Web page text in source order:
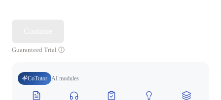
Guaranteed Trial
CoTutor AI modules